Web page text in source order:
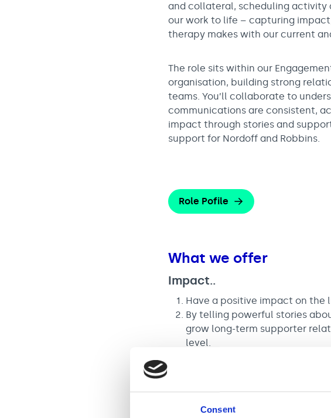
Consent
and collateral, scheduling activity
our work to life – capturing
therapy makes with our current
The role sits within our
organisation, building strong
teams. You’ll collaborate to
communications are consistent,
impact through stories and
support for Nordoff and Robbins.
Role Pofile
What we offer
Impact..
Have a positive impact on the
By telling powerful stories
grow long-term supporter
level.